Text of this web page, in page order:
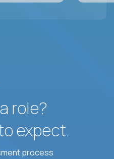
role?
expect.
process